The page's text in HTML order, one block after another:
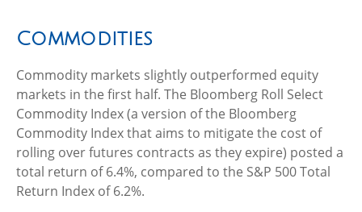
Commodities
Commodity markets slightly outperformed equity
markets in the first half. The Bloomberg Roll Select
Commodity Index (a version of the Bloomberg
Commodity Index that aims to mitigate the cost of
rolling over futures contracts as they expire) posted a
total return of 6.4%, compared to the S&P 500 Total
Return Index of 6.2%.